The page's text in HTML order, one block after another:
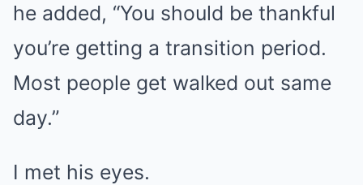
he added, “You should be thankful
you’re getting a transition period.
Most people get walked out same
day.”
I met his eyes.